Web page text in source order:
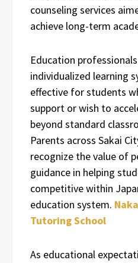
counseling services
achieve long-term
Education
individualized learning
effective for students
support or wish to
beyond standard
Parents across Sakai
recognize the value of
guidance in helping
competitive within
education system.
Tutoring School
As educational